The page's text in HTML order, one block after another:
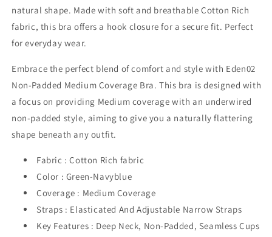
natural shape. Made with soft and breathable Cotton Rich
fabric, this bra offers a hook closure for a secure fit. Perfect
for everyday wear.
Embrace the perfect blend of comfort and style with Eden02
Non-Padded Medium Coverage Bra. This bra is designed with
a focus on providing Medium coverage with an underwired
non-padded style, aiming to give you a naturally flattering
shape beneath any outfit.
Fabric : Cotton Rich fabric
Color : Green-Navyblue
Coverage : Medium Coverage
Straps : Elasticated And Adjustable Narrow Straps
Key Features : Deep Neck, Non-Padded, Seamless Cups